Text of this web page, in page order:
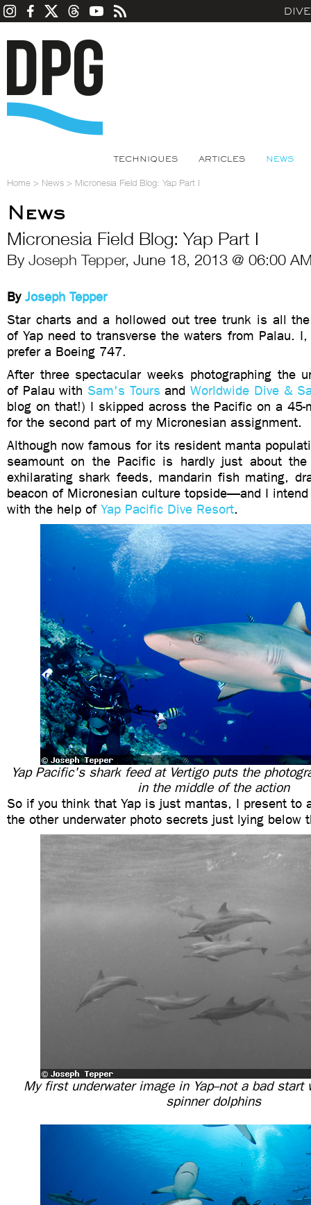
TECHNIQUES ARTICLES NEWS
Home > News > Micronesia Field Blog: Yap Part I
News
Micronesia Field Blog: Yap Part I
By Joseph Tepper, June 18, 2013 @ 06:00
ByJoseph Tepper
Star charts and a hollowed out tree trunk is all
of Yap need to transverse the waters from Palau.
prefer a Boeing 747.
After three spectacular weeks photographing the
of Palau with Sam's Tours andWorldwide Dive &
blog on that!) I skipped across the Pacific on a 45-
for the second part of my Micronesian assignment.
Although now famous for its resident manta
seamount on the Pacific is hardly just about the
exhilarating shark feeds, mandarin fish mating,
beacon of Micronesian culture topside—and I
with the help of Yap Pacific Dive Resort.
Yap Pacific's shark feed at Vertigo puts the
in the middle of the action
So if you think that Yap is just mantas, I present to
the other underwater photo secrets just lying below
My first underwater image in Yap--not a bad
spinner dolphins